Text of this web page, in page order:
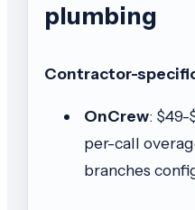
plumbing
Contractor-
OnCrew: $49-
per-call
branches